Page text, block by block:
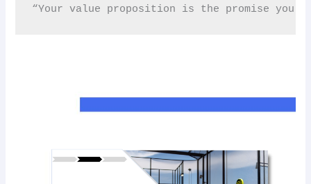
“Your value proposition is the promise you